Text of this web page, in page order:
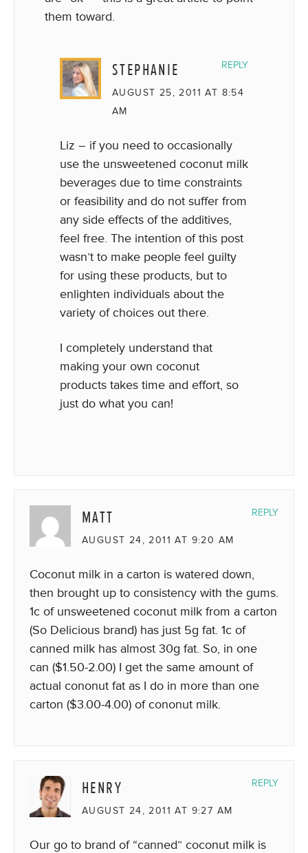
them toward.
STEPHANIE
AUGUST 25, 2011 AT 8:54
AM
Liz – if you need to occasionally
use the unsweetened coconut milk
beverages due to time constraints
or feasibility and do not suffer from
any side effects of the additives,
feel free. The intention of this post
wasn’t to make people feel guilty
for using these products, but to
enlighten individuals about the
variety of choices out there.
I completely understand that
making your own coconut
products takes time and effort, so
just do what you can!
REPLY
MATT
AUGUST 24, 2011 AT 9:20 AM
Coconut milk in a carton is watered down,
then brought up to consistency with the gums.
1c of unsweetened coconut milk from a carton
(So Delicious brand) has just 5g fat. 1c of
canned milk has almost 30g fat. So, in one
can ($1.50-2.00) I get the same amount of
actual cononut fat as I do in more than one
carton ($3.00-4.00) of cononut milk.
REPLY
HENRY
AUGUST 24, 2011 AT 9:27 AM
Our go to brand of “canned” coconut milk is
REPLY